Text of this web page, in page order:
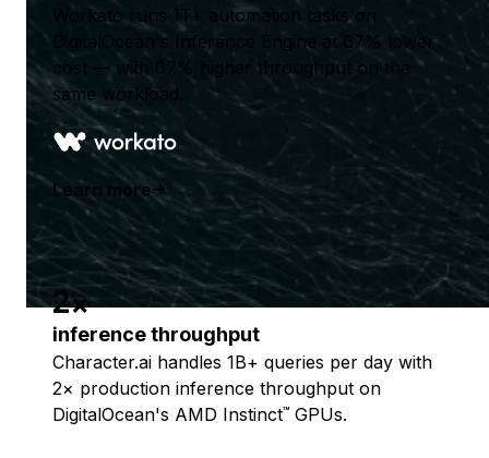
Workato runs 1T+ automation tasks on
DigitalOcean's Inference Engine at 67% lower
cost — with 67% higher throughput on the
same workload.
Learn more
2x
inference throughput
Character.ai handles 1B+ queries per day with
2× production inference throughput on
DigitalOcean's AMD Instinct™ GPUs.